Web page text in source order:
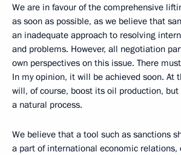
We are in favour of the comprehensive
as soon as possible, as we believe that
an inadequate approach to resolving
and problems. However, all negotiation
own perspectives on this issue. There
In my opinion, it will be achieved soon. At
will, of course, boost its oil production,
a natural process.
We believe that a tool such as sanctions
a part of international economic relations,